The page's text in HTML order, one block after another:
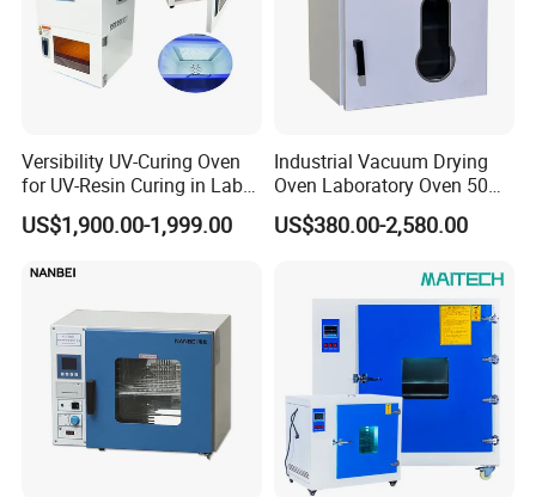
Versibility UV-Curing Oven
for UV-Resin Curing in Lab
with 5-Inch Touch Display
US$1,900.00-1,999.00
Industrial Vacuum Drying
Oven Laboratory Oven 50
Liters Hot Air Oven Vacuum
Dryer Electric Laboratory
US$380.00-2,580.00